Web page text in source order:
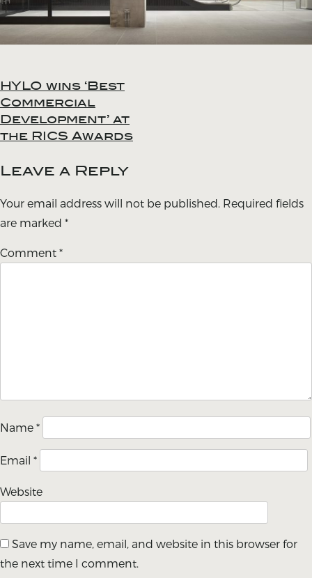
Post
navigation
HYLO wins ‘Best
Commercial
Development’ at
the RICS Awards
Leave a Reply
Your email address will not be published. Required fields
are marked *
Comment *
Name *
Email *
Website
Save my name, email, and website in this browser for
the next time I comment.